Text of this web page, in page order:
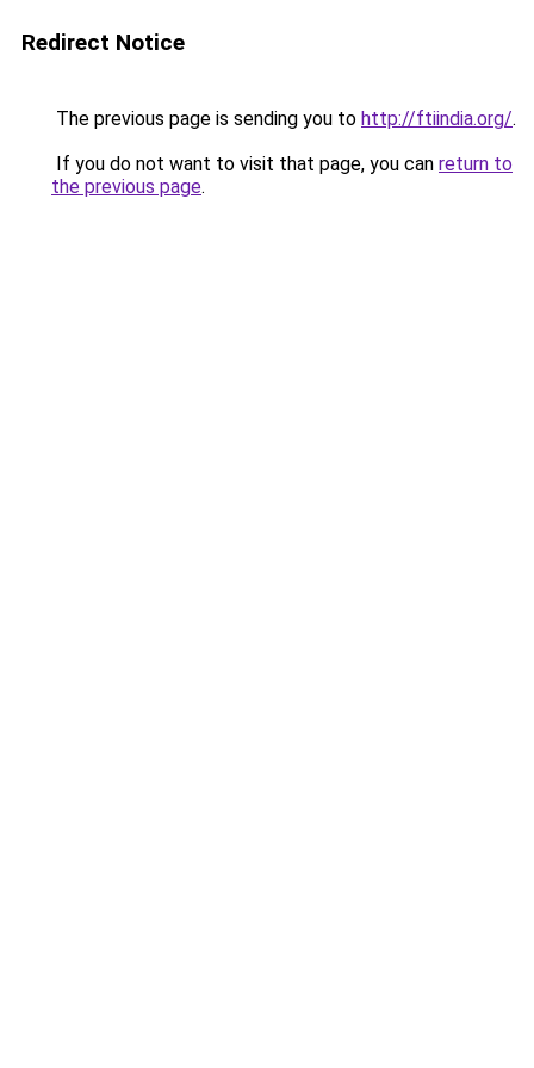
Redirect Notice
The previous page is sending you to http://ftiindia.org/.
If you do not want to visit that page, you can return to
the previous page.